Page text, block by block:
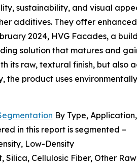
sustainability, and visual
additives. They offer
2024, HVG Facades, a
solution that matures and
its raw, textural finish, but
the product uses
By Type,
in this report is segmented –
Low-Density
Silica, Cellulosic Fiber, Other